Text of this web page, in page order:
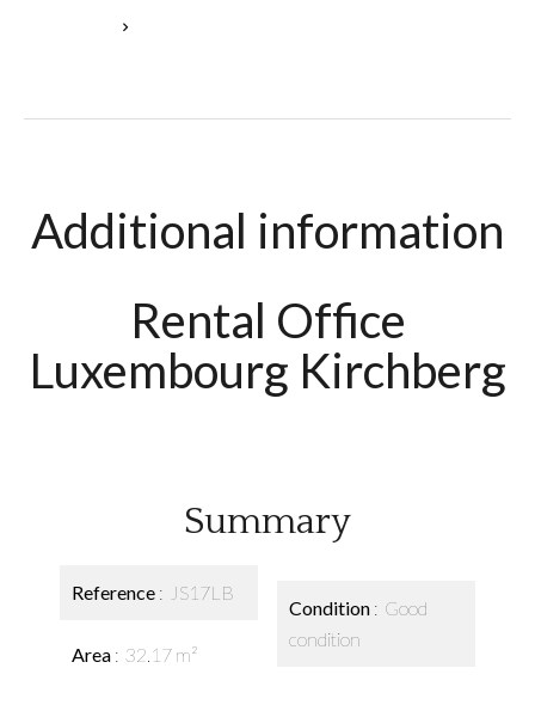
Additional information
Rental Office
Luxembourg Kirchberg
Summary
Reference JS17LB
Area 32.17 m²
Condition
Good
condition